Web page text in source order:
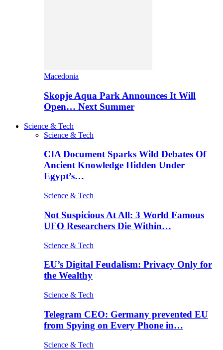
Macedonia
Skopje Aqua Park Announces It Will
Open… Next Summer
Science & Tech
Science & Tech
CIA Document Sparks Wild Debates Of
Ancient Knowledge Hidden Under
Egypt’s…
Science & Tech
Not Suspicious At All: 3 World Famous
UFO Researchers Die Within…
Science & Tech
EU’s Digital Feudalism: Privacy Only for
the Wealthy
Science & Tech
Telegram CEO: Germany prevented EU
from Spying on Every Phone in…
Science & Tech